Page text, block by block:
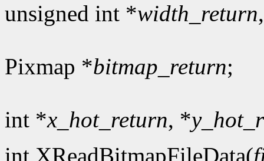
unsigned int *width_return
Pixmap *bitmap_return;
int *x_hot_return, *
int XReadBitmapFileData(